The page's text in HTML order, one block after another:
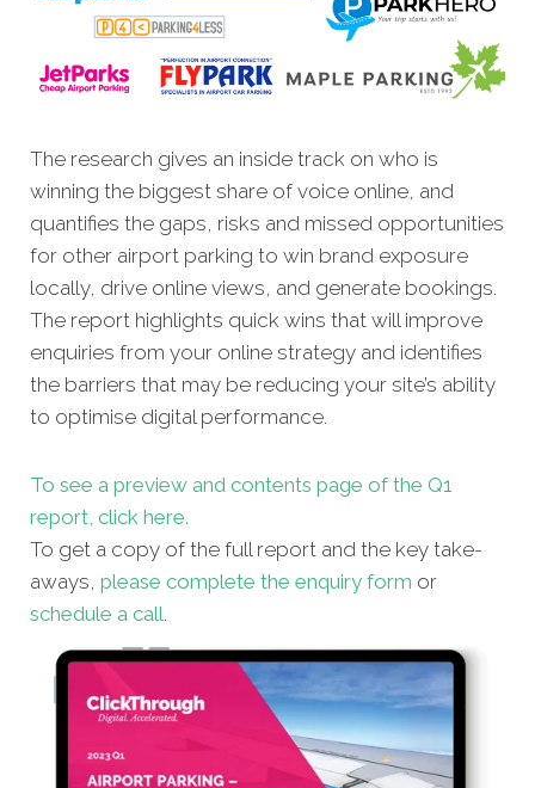
The research gives an inside track on who is
winning the biggest share of voice online, and
quantifies the gaps, risks and missed opportunities
for other airport parking to win brand exposure
locally, drive online views, and generate bookings.
The report highlights quick wins that will improve
enquiries from your online strategy and identifies
the barriers that may be reducing your site’s ability
to optimise digital performance.
To see a preview and contents page of the Q1
report, click here.
To get a copy of the full report and the key take-
aways, please complete the enquiry form or
schedule a call.